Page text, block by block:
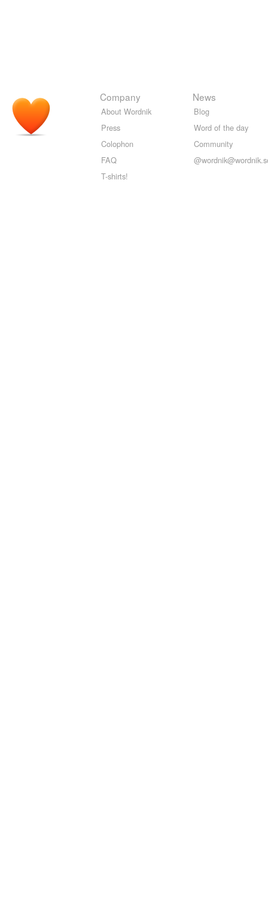
Company
About Wordnik
Press
Colophon
FAQ
T-shirts!
News
Blog
Word of the day
Community